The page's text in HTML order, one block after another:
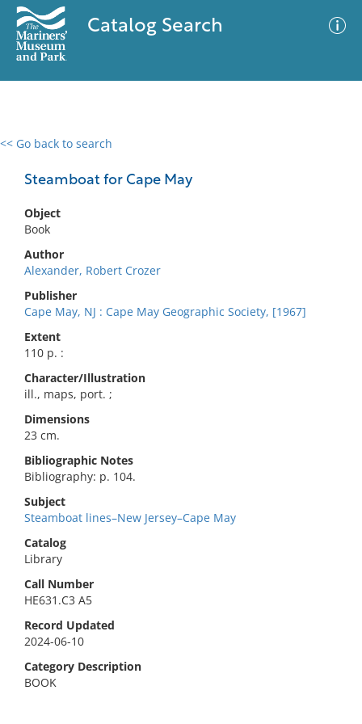
Catalog Search
<< Go back to search
Steamboat for Cape May
Object
Book
Author
Alexander, Robert Crozer
Publisher
Cape May, NJ : Cape May Geographic Society, [1967]
Extent
110 p. :
Character/Illustration
ill., maps, port. ;
Dimensions
23 cm.
Bibliographic Notes
Bibliography: p. 104.
Subject
Steamboat lines–New Jersey–Cape May
Catalog
Library
Call Number
HE631.C3 A5
Record Updated
2024-06-10
Category Description
BOOK
0 results